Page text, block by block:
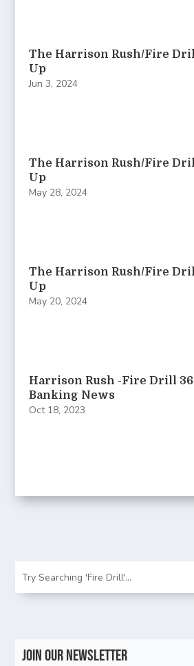
The Harrison Rush/Fire
Up
Jun 3, 2024
The Harrison Rush/Fire
Up
May 28, 2024
The Harrison Rush/Fire
Up
May 20, 2024
Harrison Rush -Fire Drill
Banking News
Oct 18, 2023
Join Our Newsletter